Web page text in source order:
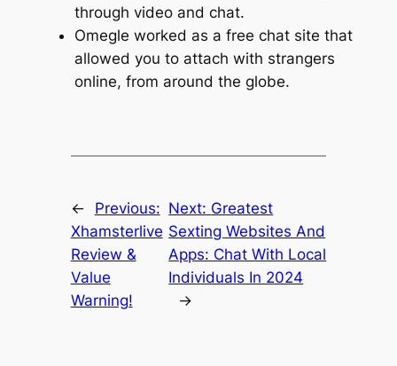
through video and chat.
Omegle worked as a free chat site that
allowed you to attach with strangers
online, from around the globe.
←
Previous:
Xhamsterlive
Review &
Value
Warning!
Next: Greatest
Sexting Websites And
Apps: Chat With Local
Individuals In 2024
→